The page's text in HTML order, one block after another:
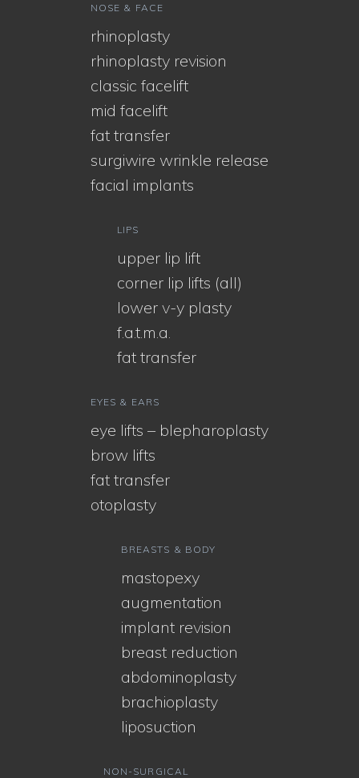
NOSE & FACE
rhinoplasty
rhinoplasty revision
classic facelift
mid facelift
fat transfer
surgiwire wrinkle release
facial implants
LIPS
upper lip lift
corner lip lifts (all)
lower v-y plasty
f.a.t.m.a.
fat transfer
EYES & EARS
eye lifts – blepharoplasty
brow lifts
fat transfer
otoplasty
BREASTS & BODY
mastopexy
augmentation
implant revision
breast reduction
abdominoplasty
brachioplasty
liposuction
NON-SURGICAL